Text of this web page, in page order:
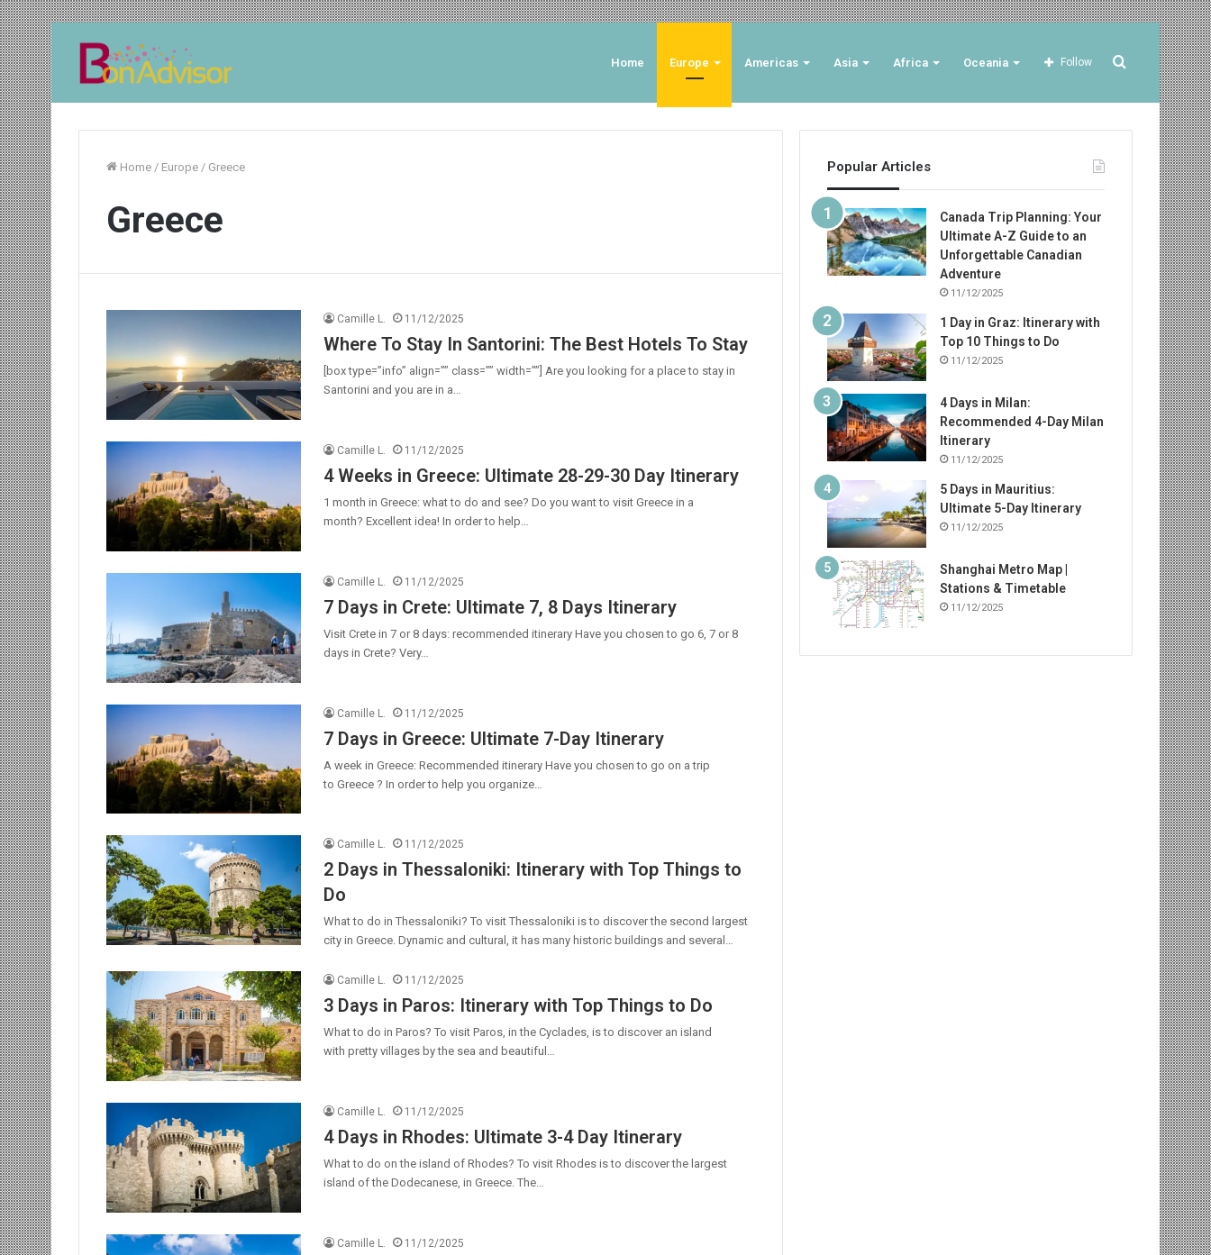
Home Europe Americas Asia Africa Oceania Search
Follow
Home / Europe / Greece
Greece
Camille L. 11/12/2025
Where To Stay In Santorini: The Best Hotels To Stay
[box type=”info” align=”” class=”” width=””] Are you looking for a place to stay in
Santorini and you are in a…
Camille L. 11/12/2025
4 Weeks in Greece: Ultimate 28-29-30 Day Itinerary
1 month in Greece: what to do and see? Do you want to visit Greece in a
month? Excellent idea! In order to help…
Camille L. 11/12/2025
7 Days in Crete: Ultimate 7, 8 Days Itinerary
Visit Crete in 7 or 8 days: recommended itinerary Have you chosen to go 6, 7 or 8
days in Crete? Very…
Camille L. 11/12/2025
7 Days in Greece: Ultimate 7-Day Itinerary
A week in Greece: Recommended itinerary Have you chosen to go on a trip
to Greece ? In order to help you organize…
Camille L. 11/12/2025
2 Days in Thessaloniki: Itinerary with Top Things to
Do
What to do in Thessaloniki? To visit Thessaloniki is to discover the second largest
city in Greece. Dynamic and cultural, it has many historic buildings and several…
Camille L. 11/12/2025
3 Days in Paros: Itinerary with Top Things to Do
What to do in Paros? To visit Paros, in the Cyclades, is to discover an island
with pretty villages by the sea and beautiful…
Camille L. 11/12/2025
4 Days in Rhodes: Ultimate 3-4 Day Itinerary
What to do on the island of Rhodes? To visit Rhodes is to discover the largest
island of the Dodecanese, in Greece. The…
Camille L. 11/12/2025
Popular Articles
Canada Trip Planning: Your
Ultimate A-Z Guide to an
Unforgettable Canadian
Adventure
11/12/2025
1 Day in Graz: Itinerary with
Top 10 Things to Do
11/12/2025
4 Days in Milan:
Recommended 4-Day Milan
Itinerary
11/12/2025
5 Days in Mauritius:
Ultimate 5-Day Itinerary
11/12/2025
Shanghai Metro Map |
Stations & Timetable
11/12/2025